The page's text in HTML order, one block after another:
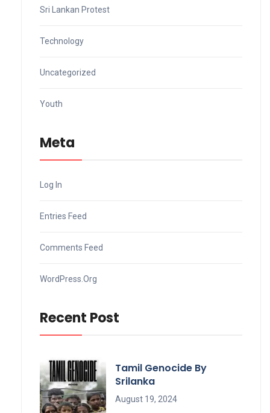
Sri Lankan Protest
Technology
Uncategorized
Youth
Meta
Log In
Entries Feed
Comments Feed
WordPress.org
Recent Post
Tamil Genocide By
Srilanka
August 19, 2024